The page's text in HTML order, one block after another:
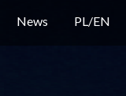
News PL/EN